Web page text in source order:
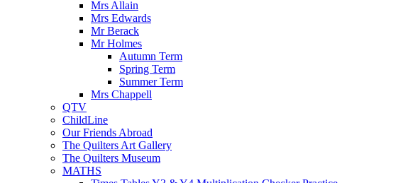
Mrs Allain
Mrs Edwards
Mr Berack
Mr Holmes
Autumn Term
Spring Term
Summer Term
Mrs Chappell
QTV
ChildLine
Our Friends Abroad
The Quilters Art Gallery
The Quilters Museum
MATHS